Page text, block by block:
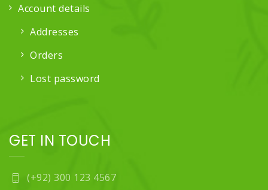
Account details
Addresses
Orders
Lost password
GET IN TOUCH
(+92) 300 123 4567